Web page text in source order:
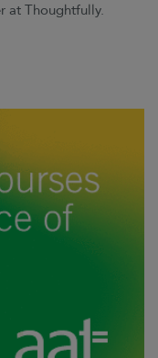
at Thoughtfully.